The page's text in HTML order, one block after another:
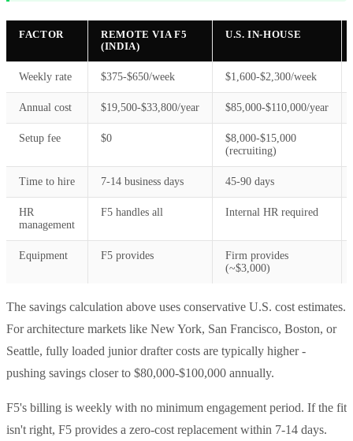
FACTOR
REMOTE VIA F5
(INDIA)
U.S. IN-HOUSE
Weekly rate $375-$650/week $1,600-$2,300/week
Annual cost $19,500-$33,800/year $85,000-$110,000/year
Setup fee $0
$8,000-$15,000
(recruiting)
Time to hire 7-14 business days 45-90 days
HR
management
F5 handles all Internal HR required
Equipment F5 provides
Firm provides
(~$3,000)
The savings calculation above uses conservative U.S. cost estimates.
For architecture markets like New York, San Francisco, Boston, or
Seattle, fully loaded junior drafter costs are typically higher -
pushing savings closer to $80,000-$100,000 annually.
F5's billing is weekly with no minimum engagement period. If the fit
isn't right, F5 provides a zero-cost replacement within 7-14 days.